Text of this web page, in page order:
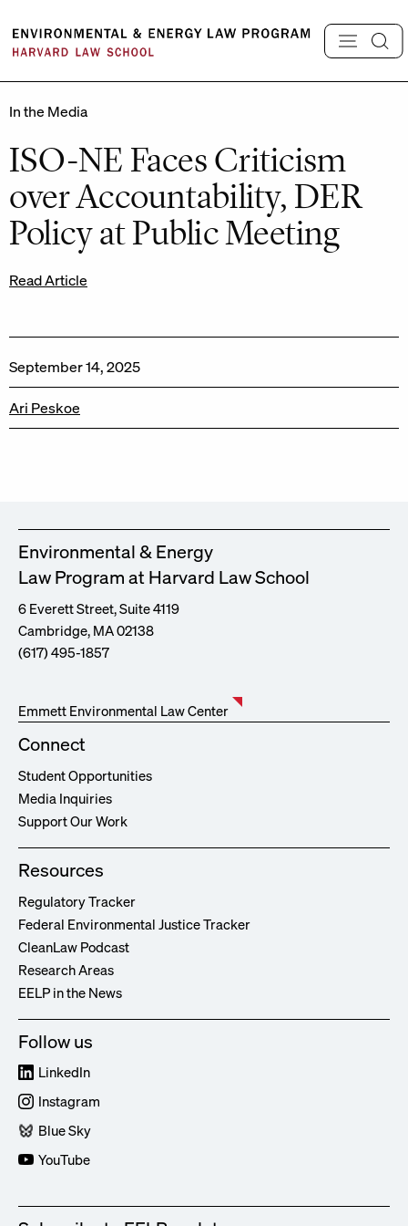
content
In the Media
ISO-NE Faces Criticism
over Accountability, DER
Policy at Public Meeting
Read Article
September 14, 2025
Ari Peskoe
Environmental & Energy
Law Program at Harvard Law School
6 Everett Street, Suite 4119
Cambridge, MA 02138
(617) 495-1857
Emmett Environmental Law Center
Connect
Student Opportunities
Media Inquiries
Support Our Work
Resources
Regulatory Tracker
Federal Environmental Justice Tracker
CleanLaw Podcast
Research Areas
EELP in the News
Follow us
LinkedIn
Instagram
Blue Sky
YouTube